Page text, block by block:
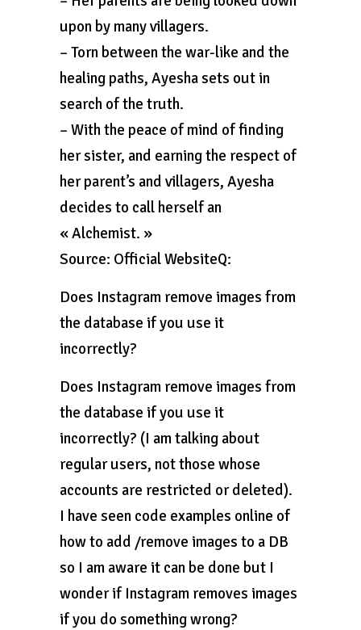
upon by many villagers.
– Torn between the war-like and the
healing paths, Ayesha sets out in
search of the truth.
– With the peace of mind of finding
her sister, and earning the respect of
her parent’s and villagers, Ayesha
decides to call herself an
« Alchemist. »
Source: Official WebsiteQ:
Does Instagram remove images from
the database if you use it
incorrectly?
Does Instagram remove images from
the database if you use it
incorrectly? (I am talking about
regular users, not those whose
accounts are restricted or deleted).
I have seen code examples online of
how to add /remove images to a DB
so I am aware it can be done but I
wonder if Instagram removes images
if you do something wrong?